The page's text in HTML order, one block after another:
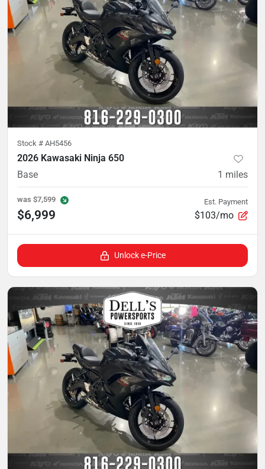
Stock # AH5456
2026 Kawasaki Ninja 650
Base
1 miles
was $7,599
$6,999
Est. Payment
$103/mo
Unlock e-Price